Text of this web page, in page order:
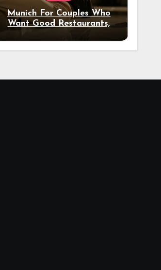
Munich For Couples Who
Want Good Restaurants,
Night Out